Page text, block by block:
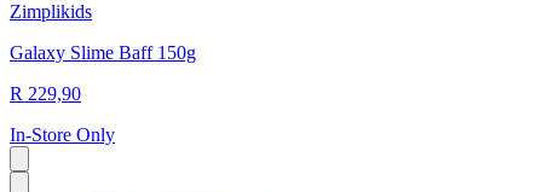
Zimplikids
Galaxy Slime Baff 150g
R 229,90
In-Store Only